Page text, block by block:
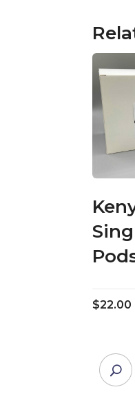
$22.00